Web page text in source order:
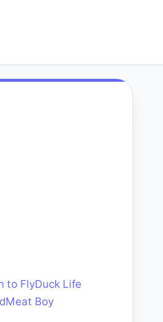
to FlyDuck Life
Meat Boy